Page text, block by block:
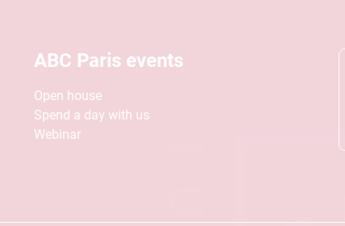
ABC Paris events
Open house
Spend a day with us
Webinar